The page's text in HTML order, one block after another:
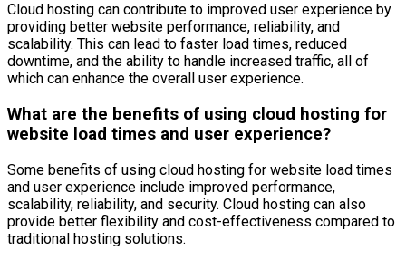
Cloud hosting can contribute to improved user experience by
providing better website performance, reliability, and
scalability. This can lead to faster load times, reduced
downtime, and the ability to handle increased traffic, all of
which can enhance the overall user experience.
What are the benefits of using cloud hosting for
website load times and user experience?
Some benefits of using cloud hosting for website load times
and user experience include improved performance,
scalability, reliability, and security. Cloud hosting can also
provide better flexibility and cost-effectiveness compared to
traditional hosting solutions.